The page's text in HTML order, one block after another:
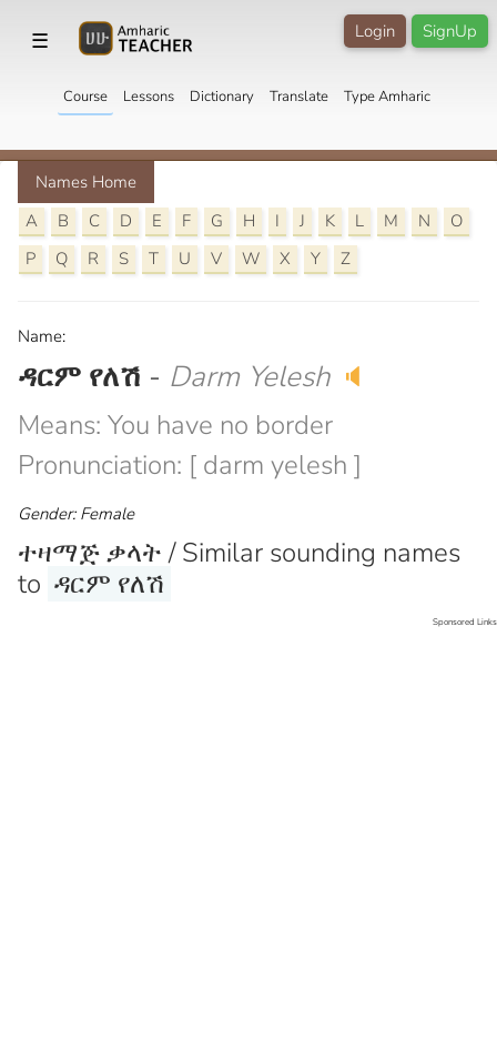
☰ SignUp
Login
Course Lessons Dictionary Translate Type Amharic
Names Home
A
B C D E F G H I J K L M N
O
P
Q R S T U V W X Y Z
Name:
ዳርም የለሽ - Darm Yelesh 🔈
Means: You have no border
Pronunciation: [ darm yelesh ]
Gender: Female
ተዛማጅ ቃላት / Similar sounding names
to ዳርም የለሽ
Sponsored Links